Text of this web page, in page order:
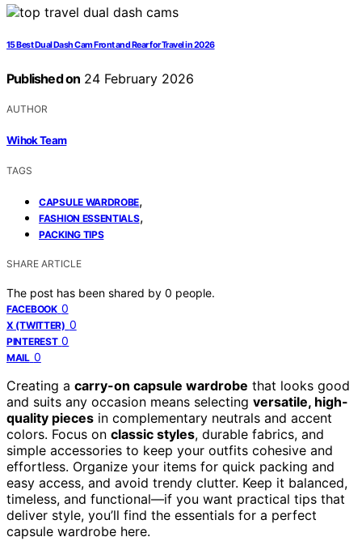
15 Best Dual Dash Cam Front and Rear for Travel in 2026
Published on 24 February 2026
AUTHOR
Wihok Team
TAGS
CAPSULE WARDROBE,
FASHION ESSENTIALS,
PACKING TIPS
SHARE ARTICLE
The post has been shared by 0 people.
FACEBOOK 0
X (TWITTER) 0
PINTEREST 0
MAIL 0
Creating a carry-on capsule wardrobe that looks good
and suits any occasion means selecting versatile, high-
quality pieces in complementary neutrals and accent
colors. Focus on classic styles, durable fabrics, and
simple accessories to keep your outfits cohesive and
effortless. Organize your items for quick packing and
easy access, and avoid trendy clutter. Keep it balanced,
timeless, and functional—if you want practical tips that
deliver style, you’ll find the essentials for a perfect
capsule wardrobe here.